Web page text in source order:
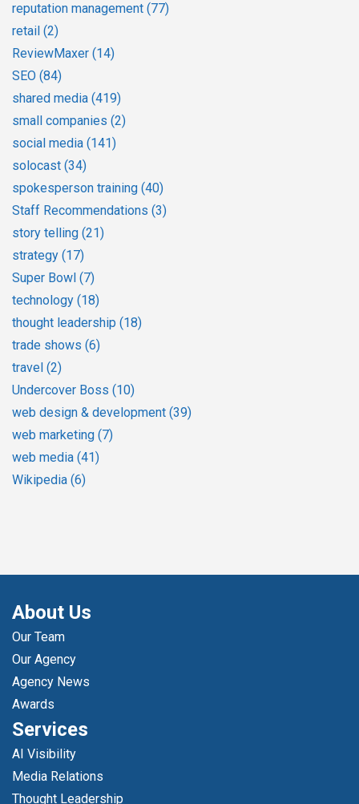
reputation management (77)
retail (2)
ReviewMaxer (14)
SEO (84)
shared media (419)
small companies (2)
social media (141)
solocast (34)
spokesperson training (40)
Staff Recommendations (3)
story telling (21)
strategy (17)
Super Bowl (7)
technology (18)
thought leadership (18)
trade shows (6)
travel (2)
Undercover Boss (10)
web design & development (39)
web marketing (7)
web media (41)
Wikipedia (6)
About Us
Our Team
Our Agency
Agency News
Awards
Services
AI Visibility
Media Relations
Thought Leadership